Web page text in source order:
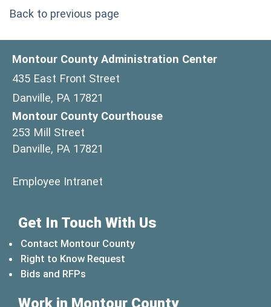
Back to previous page
Montour County Administration Center
435 East Front Street
Danville, PA 17821
Montour County Courthouse
253 Mill Street
Danville, PA 17821
Employee Intranet
Get In Touch With Us
Contact Montour County
Right to Know Request
Bids and RFPs
Work in Montour County